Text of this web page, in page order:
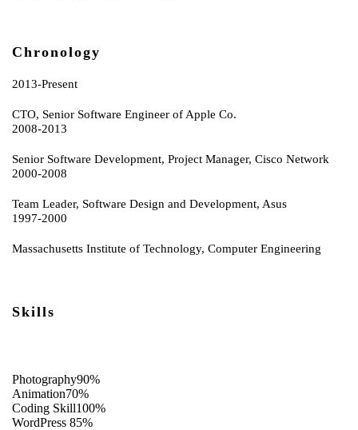
Chronology
2013-Present
CTO, Senior Software Engineer of Apple Co.
2008-2013
Senior Software Development, Project Manager, Cisco Network
2000-2008
Team Leader, Software Design and Development, Asus
1997-2000
Massachusetts Institute of Technology, Computer Engineering
Skills
Photography90%
Animation70%
Coding Skill100%
WordPress 85%